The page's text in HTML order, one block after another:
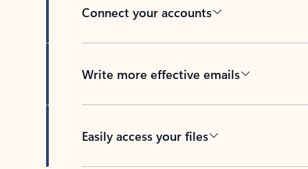
Connect your accounts
Write more effective emails
Easily access your files